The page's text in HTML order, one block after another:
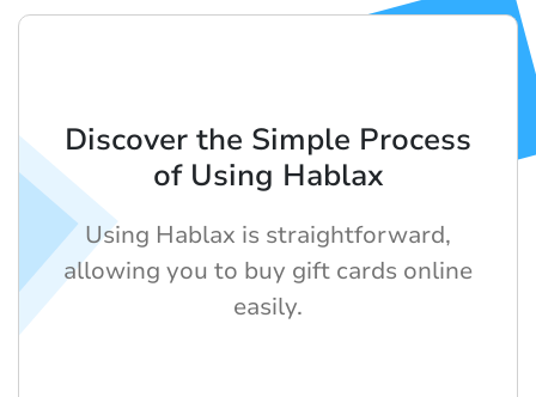
Discover the Simple Process
of Using Hablax
Using Hablax is straightforward,
allowing you to buy gift cards online
easily.